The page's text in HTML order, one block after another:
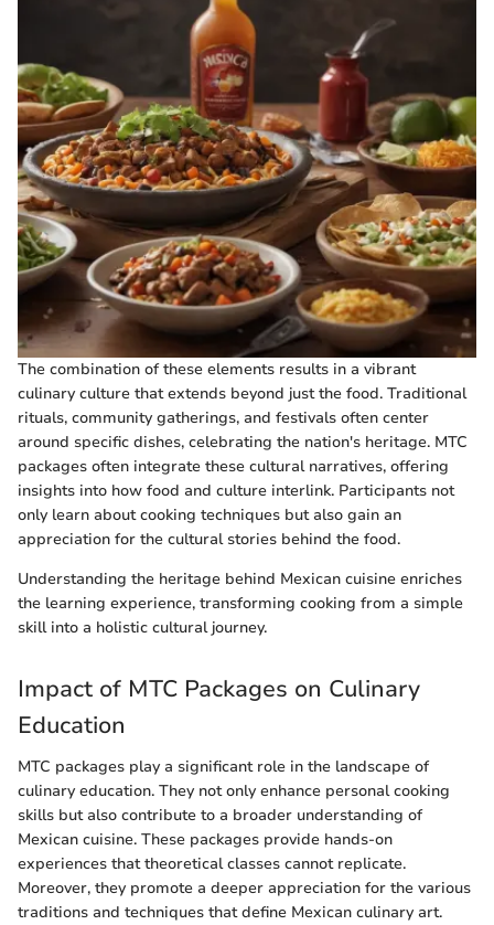
The combination of these elements results in a vibrant
culinary culture that extends beyond just the food. Traditional
rituals, community gatherings, and festivals often center
around specific dishes, celebrating the nation's heritage. MTC
packages often integrate these cultural narratives, offering
insights into how food and culture interlink. Participants not
only learn about cooking techniques but also gain an
appreciation for the cultural stories behind the food.
Understanding the heritage behind Mexican cuisine enriches
the learning experience, transforming cooking from a simple
skill into a holistic cultural journey.
Impact of MTC Packages on Culinary
Education
MTC packages play a significant role in the landscape of
culinary education. They not only enhance personal cooking
skills but also contribute to a broader understanding of
Mexican cuisine. These packages provide hands-on
experiences that theoretical classes cannot replicate.
Moreover, they promote a deeper appreciation for the various
traditions and techniques that define Mexican culinary art.